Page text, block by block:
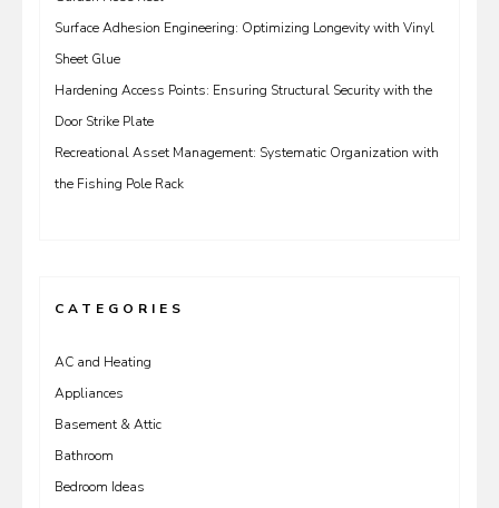
Surface Adhesion Engineering: Optimizing Longevity with Vinyl
Sheet Glue
Hardening Access Points: Ensuring Structural Security with the
Door Strike Plate
Recreational Asset Management: Systematic Organization with
the Fishing Pole Rack
CATEGORIES
AC and Heating
Appliances
Basement & Attic
Bathroom
Bedroom Ideas